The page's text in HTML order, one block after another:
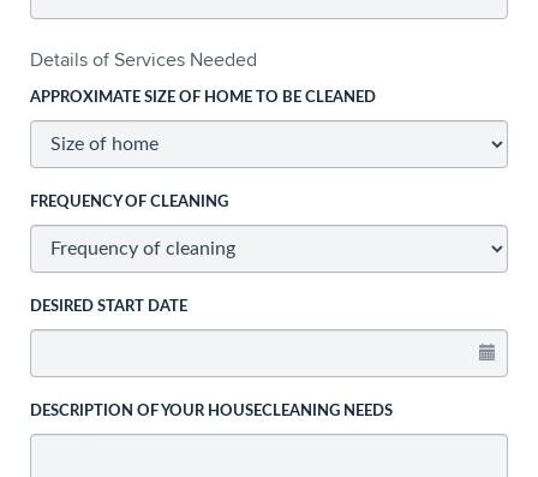
Details of Services Needed
APPROXIMATE SIZE OF HOME TO BE CLEANED
FREQUENCY OF CLEANING
DESIRED START DATE
DESCRIPTION OF YOUR HOUSECLEANING NEEDS